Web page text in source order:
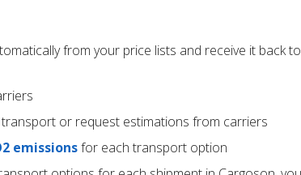
from your price lists and receive it back
or request estimations from carriers
emissionsfor each transport option